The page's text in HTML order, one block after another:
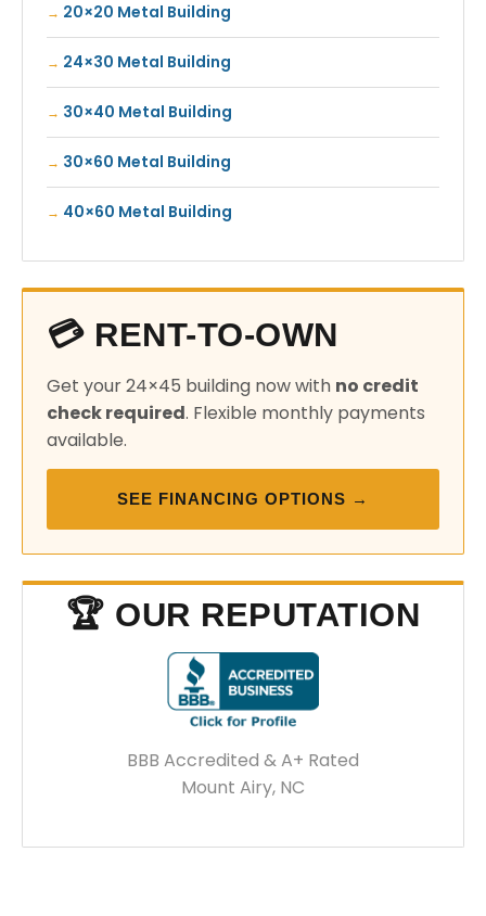
20×20 Metal Building
24×30 Metal Building
30×40 Metal Building
30×60 Metal Building
40×60 Metal Building
💳 RENT-TO-OWN
Get your 24×45 building now with no credit
check required. Flexible monthly payments
available.
SEE FINANCING OPTIONS →
🏆 OUR REPUTATION
BBB Accredited & A+ Rated
Mount Airy, NC